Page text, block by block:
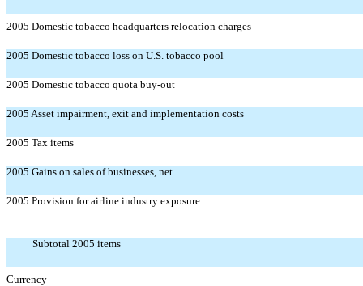
2005 Domestic tobacco headquarters relocation charges
2005 Domestic tobacco loss on U.S. tobacco pool
2005 Domestic tobacco quota buy-out
2005 Asset impairment, exit and implementation costs
2005 Tax items
2005 Gains on sales of businesses, net
2005 Provision for airline industry exposure
Subtotal 2005 items
Currency